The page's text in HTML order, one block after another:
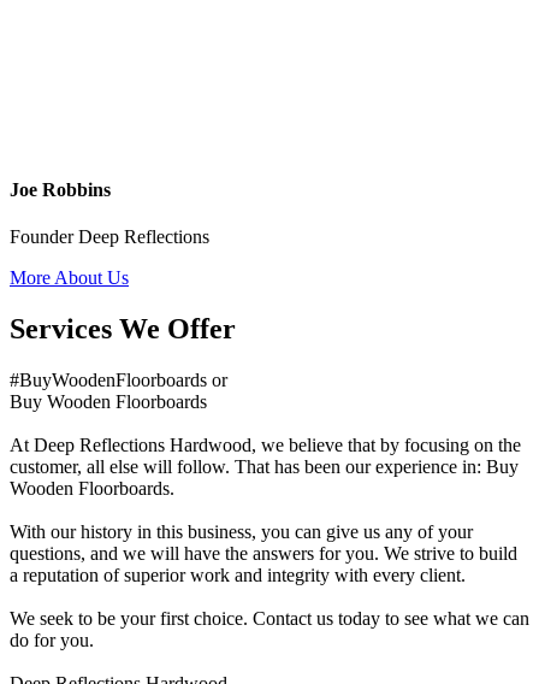
Joe Robbins
Founder Deep Reflections
More About Us
Services We Offer
#BuyWoodenFloorboards or
Buy Wooden Floorboards
At Deep Reflections Hardwood, we believe that by focusing on the
customer, all else will follow. That has been our experience in: Buy
Wooden Floorboards.
With our history in this business, you can give us any of your
questions, and we will have the answers for you. We strive to build
a reputation of superior work and integrity with every client.
We seek to be your first choice. Contact us today to see what we can
do for you.